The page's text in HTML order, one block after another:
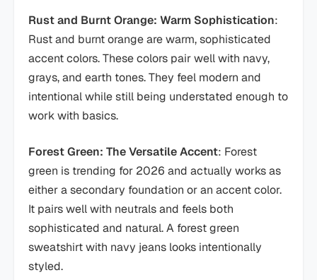
Rust and Burnt Orange: Warm Sophistication:
Rust and burnt orange are warm, sophisticated
accent colors. These colors pair well with navy,
grays, and earth tones. They feel modern and
intentional while still being understated enough to
work with basics.
Forest Green: The Versatile Accent: Forest
green is trending for 2026 and actually works as
either a secondary foundation or an accent color.
It pairs well with neutrals and feels both
sophisticated and natural. A forest green
sweatshirt with navy jeans looks intentionally
styled.